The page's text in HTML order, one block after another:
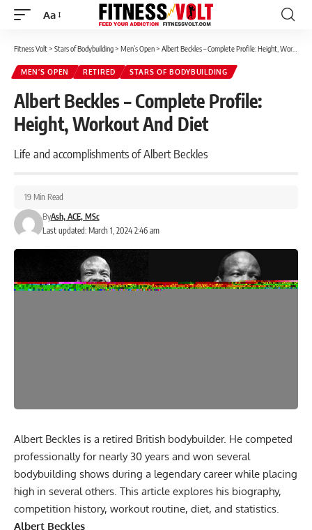
Font
Aa
Fitness Volt> Stars of Bodybuilding> Men’s Open> Albert Beckles – Complete Profile: Height, Workout And Diet
MEN’S OPEN RETIRED STARS OF BODYBUILDING
Albert Beckles – Complete Profile:
Height, Workout And Diet
Life and accomplishments of Albert Beckles
Last updated: March 1, 2024 2:46 am
ByAsh, ACE, MSc
19 Min Read
Albert Beckles is a retired British bodybuilder. He competed
professionally for nearly 30 years and won several
bodybuilding shows during a legendary career while placing
high in several others. This article explores his biography,
competition history, workout routine, diet, and statistics.
Albert Beckles